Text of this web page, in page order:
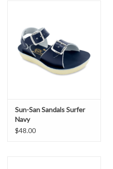
Rust-proof brass buckles
Lightweight, Cushioned
For smaller sizes, view Sailor Baby.
Sun-San Sandals Surfer
Navy
$48.00